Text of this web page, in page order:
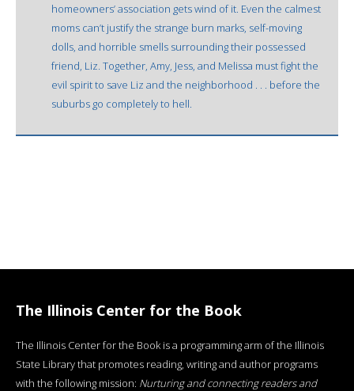
homeowners’ association gets wind of it. Even the calmest
moms can’t justify the strange burn marks, self-moving
dolls, and horrible smells surrounding their possessed
friend, Liz. Together, Amy, Jess, and Melissa must fight the
evil spirit to save Liz and the neighborhood . . . before the
suburbs go completely to hell.
The Illinois Center for the Book
The Illinois Center for the Book is a programming arm of the Illinois
State Library that promotes reading, writing and author programs
with the following mission: Nurturing and connecting readers and